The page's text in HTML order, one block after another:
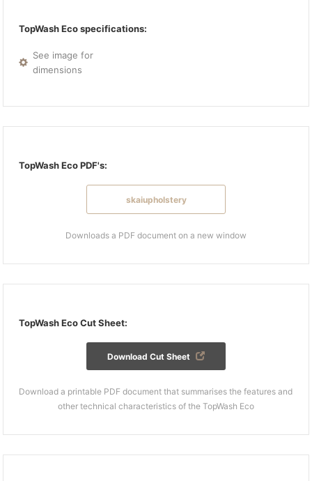
TopWash Eco specifications:
See image for
dimensions
TopWash Eco PDF's:
skaiupholstery
Downloads a PDF document on a new window
TopWash Eco Cut Sheet:
Download Cut Sheet
Download a printable PDF document that summarises the features and
other technical characteristics of the TopWash Eco